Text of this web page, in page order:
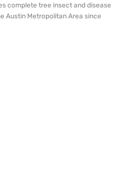
complete tree insect and disease
Austin Metropolitan Area since